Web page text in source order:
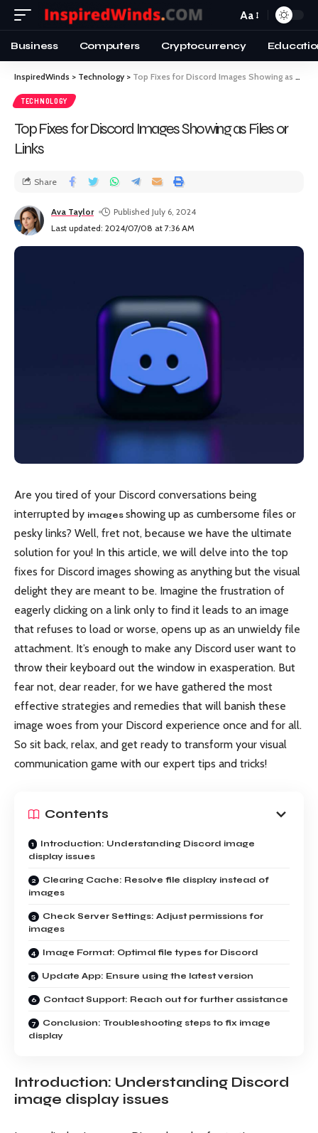
Aa
Business Computers Cryptocurrency
InspiredWinds > Technology > Top Fixes for Discord Images Showing as Files or Links
TECHNOLOGY
Top Fixes for Discord Images Showing as Files or
Links
Last updated: 2024/07/08 at 7:36 AM
Ava Taylor Published July 6, 2024
Share
Are you tired of your Discord conversations being
interrupted by images showing up as cumbersome files or
pesky links? Well, fret not, because we have the ultimate
solution for you! In this article, we will delve into the top
fixes for Discord images showing as anything but the visual
delight they are meant to be. Imagine the frustration of
eagerly clicking on a link only to find it leads to an image
that refuses to load or worse, opens up as an unwieldy file
attachment. It’s enough to make any Discord user want to
throw their keyboard out the window in exasperation. But
fear not, dear reader, for we have gathered the most
effective strategies and remedies that will banish these
image woes from your Discord experience once and for all.
So sit back, relax, and get ready to transform your visual
communication game with our expert tips and tricks!
Contents
Introduction: Understanding Discord image
display issues
Clearing Cache: Resolve file display instead of
images
Check Server Settings: Adjust permissions for
images
Image Format: Optimal file types for Discord
Update App: Ensure using the latest version
Contact Support: Reach out for further assistance
Conclusion: Troubleshooting steps to fix image
display
Introduction: Understanding Discord
image display issues